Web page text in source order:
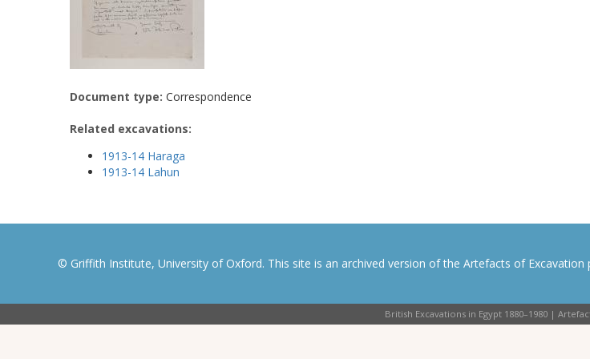
Document type: Correspondence
Related excavations:
1913-14 Haraga
1913-14 Lahun
© Griffith Institute, University of Oxford. This site is an archived version of the Artefacts of
British Excavations in Egypt 1880–1980 |